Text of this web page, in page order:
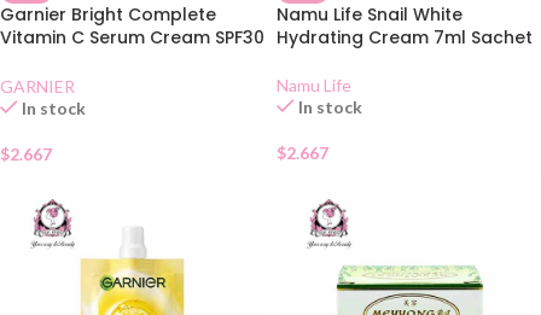
Garnier Bright Complete
Vitamin C Serum Cream SPF30
GARNIER
In stock
$2.667
Namu Life Snail White
Hydrating Cream 7ml Sachet
Namu Life
In stock
$2.667